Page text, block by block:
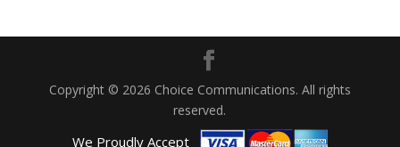
Copyright © 2026 Choice Communications. All rights
reserved.
We Proudly Accept